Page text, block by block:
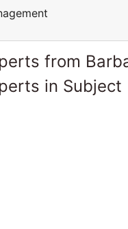
from
in Subject